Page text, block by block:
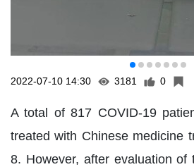
2022-07-10 14:30 3181 0
A total of 817 COVID-19
treated with Chinese medicine
8. However, after evaluation of